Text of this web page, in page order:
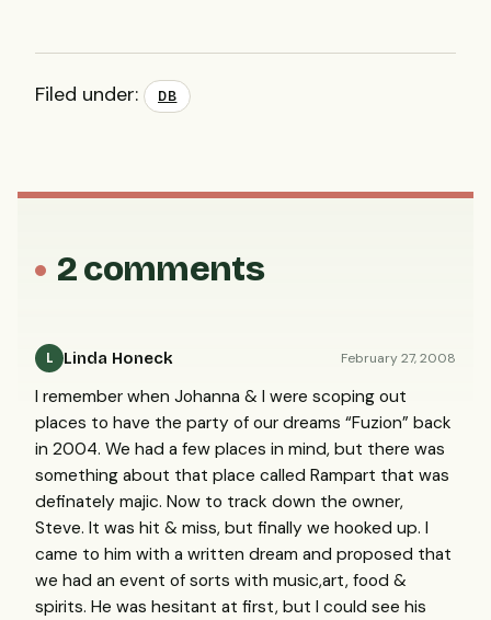
Filed under: DB
2 comments
L Linda Honeck February 27, 2008
I remember when Johanna & I were scoping out
places to have the party of our dreams “Fuzion” back
in 2004. We had a few places in mind, but there was
something about that place called Rampart that was
definately majic. Now to track down the owner,
Steve. It was hit & miss, but finally we hooked up. I
came to him with a written dream and proposed that
we had an event of sorts with music,art, food &
spirits. He was hesitant at first, but I could see his